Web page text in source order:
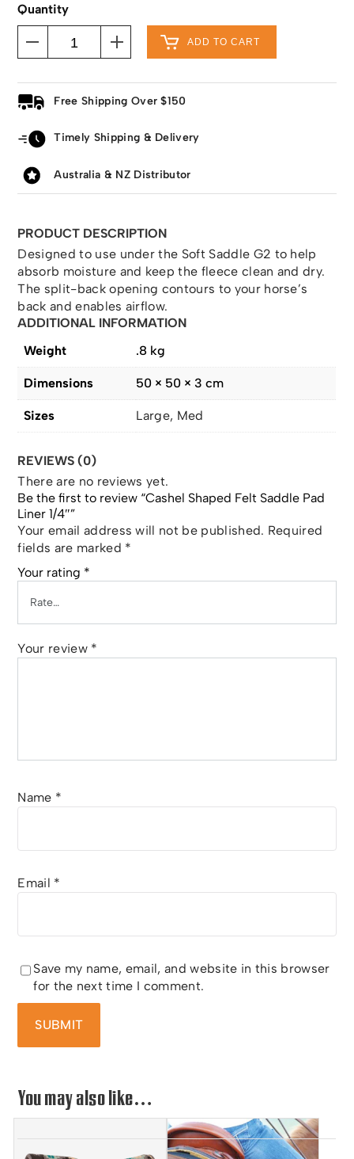
Quantity
ADD TO CART
Free Shipping Over $150
Timely Shipping & Delivery
Australia & NZ Distributor
PRODUCT DESCRIPTION
Designed to use under the Soft Saddle G2 to help
absorb moisture and keep the fleece clean and dry.
The split-back opening contours to your horse’s
back and enables airflow.
ADDITIONAL INFORMATION
Weight
.8 kg
Dimensions 50 × 50 × 3 cm
Sizes Large, Med
REVIEWS (0)
There are no reviews yet.
Be the first to review “Cashel Shaped Felt Saddle Pad
Liner 1/4″”
Your email address will not be published. Required
fields are marked *
Your rating *
Your review *
Name *
Email *
Save my name, email, and website in this browser
for the next time I comment.
You may also like…